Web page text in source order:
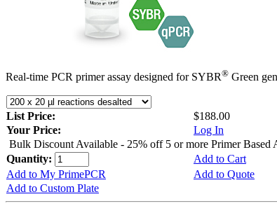
Real-time PCR primer assay designed for SYBR® Green
List Price:
$188.00
Your Price:
Log In
Bulk Discount Available - 25% off 5 or more Primer Based
Quantity:
Add to Cart
Add to My PrimePCR
Add to Quote
Add to Custom Plate